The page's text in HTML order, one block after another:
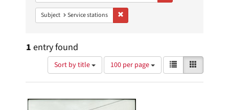
Subject Service stations
1 entry found
Sort by title
Number
of
results
display
100 per page
View
results
as:
List
Search